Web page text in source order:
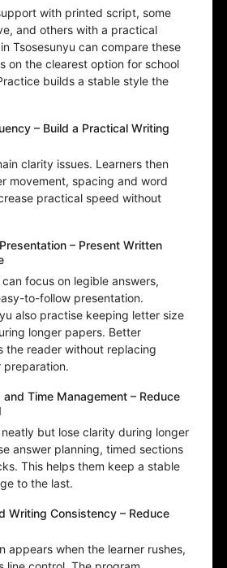
with printed script, some
and others with a practical
Tsosesunyu can compare these
on the clearest option for school
builds a stable style the
– Build a Practical Writing
clarity issues. Learners then
movement, spacing and word
practical speed without
– Present Written
focus on legible answers,
to-follow presentation.
also practise keeping letter size
longer papers. Better
the reader without replacing
preparation.
Time Management – Reduce
but lose clarity during longer
answer planning, timed sections
This helps them keep a stable
to the last.
Writing Consistency – Reduce
appears when the learner rushes,